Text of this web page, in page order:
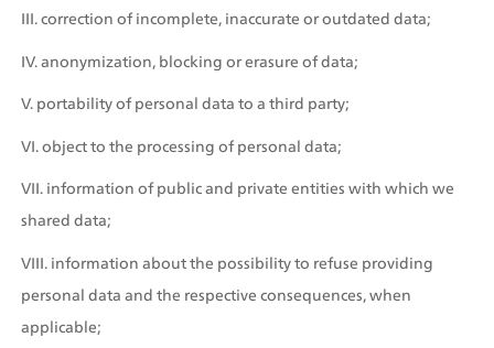
III. correction of incomplete, inaccurate or outdated data;
IV. anonymization, blocking or erasure of data;
V. portability of personal data to a third party;
VI. object to the processing of personal data;
VII. information of public and private entities with which we
shared data;
VIII. information about the possibility to refuse providing
personal data and the respective consequences, when
applicable;